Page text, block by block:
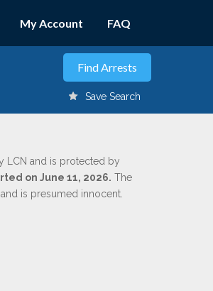
My Account FAQ
Save Search
LCN and is protected by
on June 11, 2026. The
is presumed innocent.